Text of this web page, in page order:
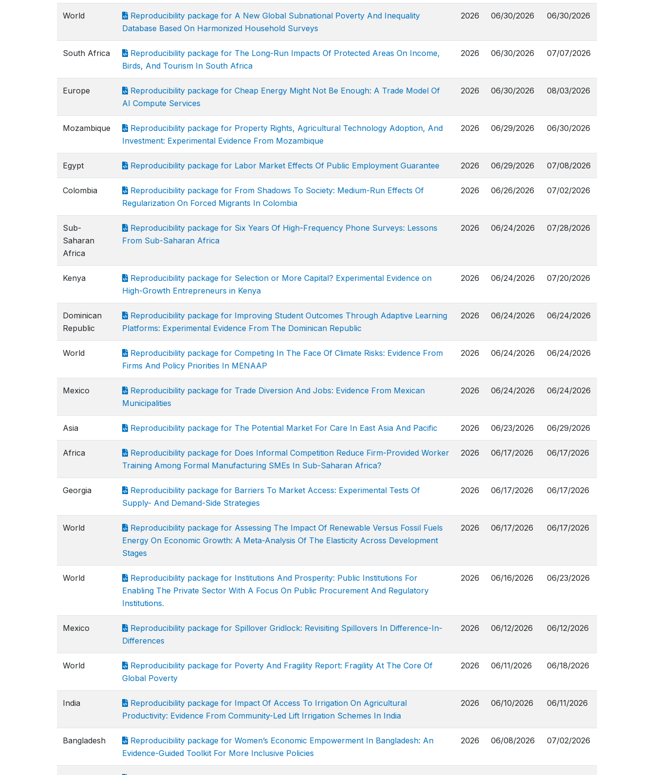
World
Reproducibility package for A New Global Subnational Poverty And Inequality
Database Based On Harmonized Household Surveys
2026 06/30/2026 06/30/2026
South Africa
Reproducibility package for The Long-Run Impacts Of Protected Areas On Income,
Birds, And Tourism In South Africa
2026 06/30/2026 07/07/2026
Europe
Reproducibility package for Cheap Energy Might Not Be Enough: A Trade Model Of
AI Compute Services
2026 06/30/2026 08/03/2026
Mozambique
Reproducibility package for Property Rights, Agricultural Technology Adoption, And
Investment: Experimental Evidence From Mozambique
2026 06/29/2026 06/30/2026
Egypt Reproducibility package for Labor Market Effects Of Public Employment Guarantee 2026 06/29/2026 07/08/2026
Colombia
Reproducibility package for From Shadows To Society: Medium-Run Effects Of
Regularization On Forced Migrants In Colombia
2026 06/26/2026 07/02/2026
Sub-
Saharan
Africa
Reproducibility package for Six Years Of High-Frequency Phone Surveys: Lessons
From Sub-Saharan Africa
2026 06/24/2026 07/28/2026
Kenya
Reproducibility package for Selection or More Capital? Experimental Evidence on
High-Growth Entrepreneurs in Kenya
2026 06/24/2026 07/20/2026
Dominican
Republic
Reproducibility package for Improving Student Outcomes Through Adaptive Learning
Platforms: Experimental Evidence From The Dominican Republic
2026 06/24/2026 06/24/2026
World
Reproducibility package for Competing In The Face Of Climate Risks: Evidence From
Firms And Policy Priorities In MENAAP
2026 06/24/2026 06/24/2026
Mexico
Reproducibility package for Trade Diversion And Jobs: Evidence From Mexican
Municipalities
2026 06/24/2026 06/24/2026
Asia Reproducibility package for The Potential Market For Care In East Asia And Pacific 2026 06/23/2026 06/29/2026
Africa
Reproducibility package for Does Informal Competition Reduce Firm-Provided Worker
Training Among Formal Manufacturing SMEs In Sub-Saharan Africa?
2026 06/17/2026 06/17/2026
Georgia
Reproducibility package for Barriers To Market Access: Experimental Tests Of
Supply- And Demand-Side Strategies
2026 06/17/2026 06/17/2026
World
Reproducibility package for Assessing The Impact Of Renewable Versus Fossil Fuels
Energy On Economic Growth: A Meta-Analysis Of The Elasticity Across Development
Stages
2026 06/17/2026 06/17/2026
World
Reproducibility package for Institutions And Prosperity: Public Institutions For
Enabling The Private Sector With A Focus On Public Procurement And Regulatory
Institutions.
2026 06/16/2026 06/23/2026
Mexico
Reproducibility package for Spillover Gridlock: Revisiting Spillovers In Difference-In-
Differences
2026 06/12/2026 06/12/2026
World
Reproducibility package for Poverty And Fragility Report: Fragility At The Core Of
Global Poverty
2026 06/11/2026 06/18/2026
India
Reproducibility package for Impact Of Access To Irrigation On Agricultural
Productivity: Evidence From Community-Led Lift Irrigation Schemes In India
2026 06/10/2026 06/11/2026
Bangladesh
Reproducibility package for Women’s Economic Empowerment In Bangladesh: An
Evidence-Guided Toolkit For More Inclusive Policies
2026 06/08/2026 07/02/2026